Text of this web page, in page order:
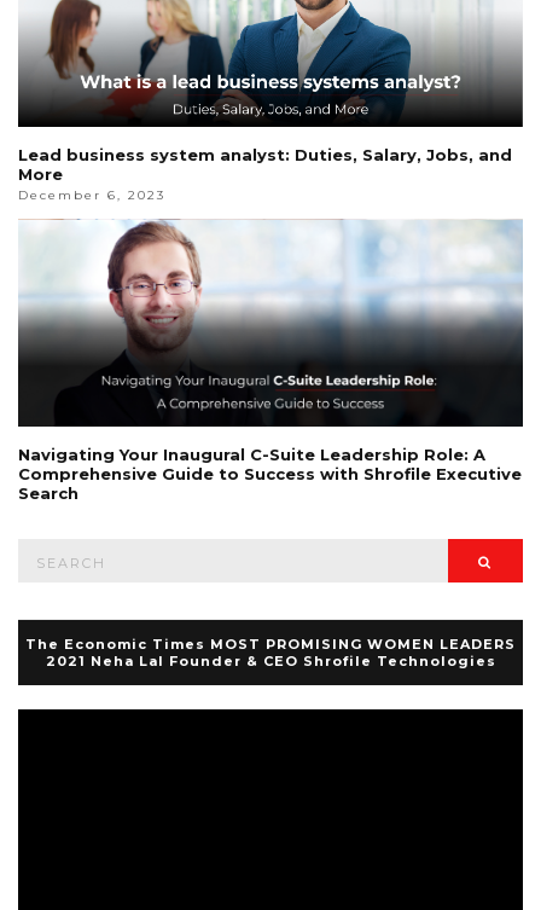
Lead business system analyst: Duties, Salary, Jobs, and
More
December 6, 2023
Navigating Your Inaugural C-Suite Leadership Role: A
Comprehensive Guide to Success with Shrofile Executive
Search
The Economic Times MOST PROMISING WOMEN LEADERS
2021 Neha Lal Founder & CEO Shrofile Technologies